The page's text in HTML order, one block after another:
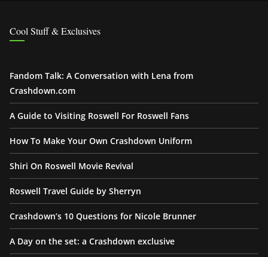
Cool Stuff & Exclusives
Fandom Talk: A Conversation with Lena from
Crashdown.com
A Guide to Visiting Roswell For Roswell Fans
How To Make Your Own Crashdown Uniform
Shiri On Roswell Movie Revival
Roswell Travel Guide by Sherryn
Crashdown’s 10 Questions for Nicole Brunner
A Day on the set: a Crashdown exclusive